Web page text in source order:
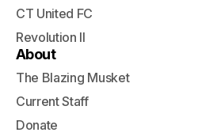
CT United FC
Revolution II
About
The Blazing Musket
Current Staff
Donate